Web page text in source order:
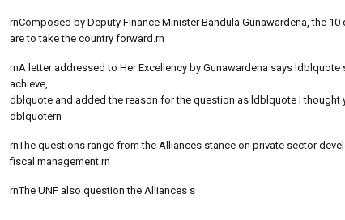
rnComposed by Deputy Finance Minister Bandula Gunawardena, the
are to take the country forward.rn
rnA letter addressed to Her Excellency by Gunawardena says
achieve,
dblquote and added the reason for the question as ldblquote I
dblquotern
rnThe questions range from the Alliances stance on private sector
fiscal management.rn
rnThe UNF also question the Alliances s